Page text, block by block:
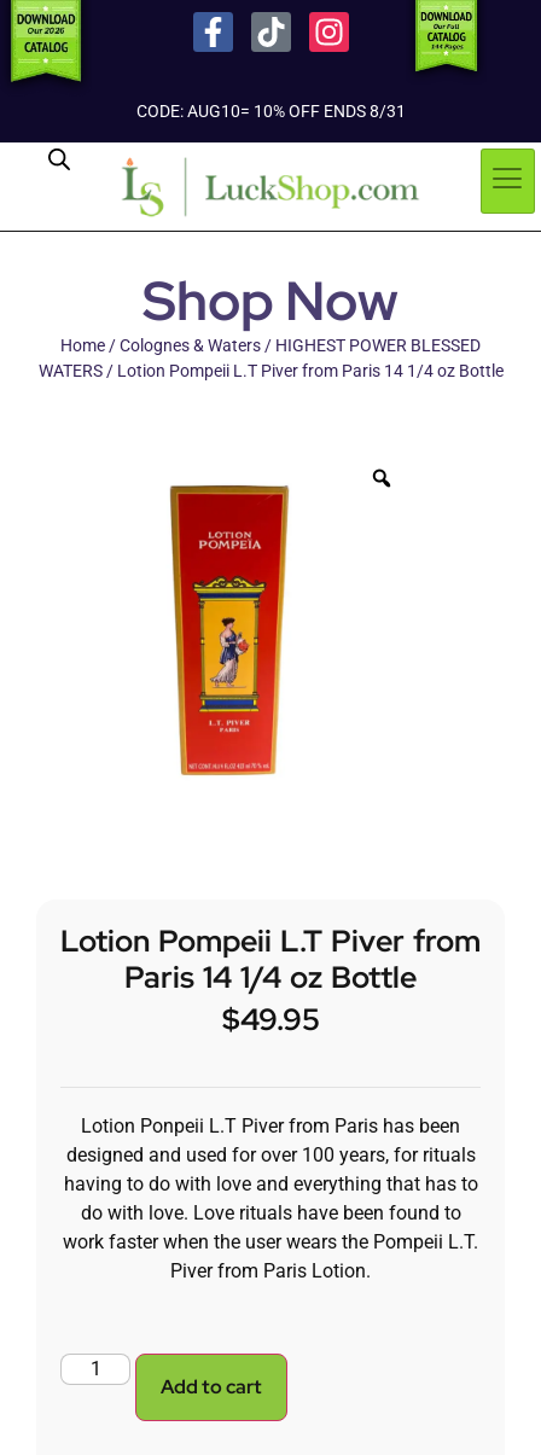
CODE: AUG10= 10% OFF ENDS 8/31
Shop Now
Home/Colognes & Waters/ HIGHEST POWER BLESSED
WATERS/ Lotion Pompeii L.T Piver from Paris 14 1/4 oz Bottle
Lotion Pompeii L.T Piver from
Paris 14 1/4 oz Bottle
$49.95
Lotion Ponpeii L.T Piver from Paris has been
designed and used for over 100 years, for rituals
having to do with love and everything that has to
do with love. Love rituals have been found to
work faster when the user wears the Pompeii L.T.
Piver from Paris Lotion.
Add to cart